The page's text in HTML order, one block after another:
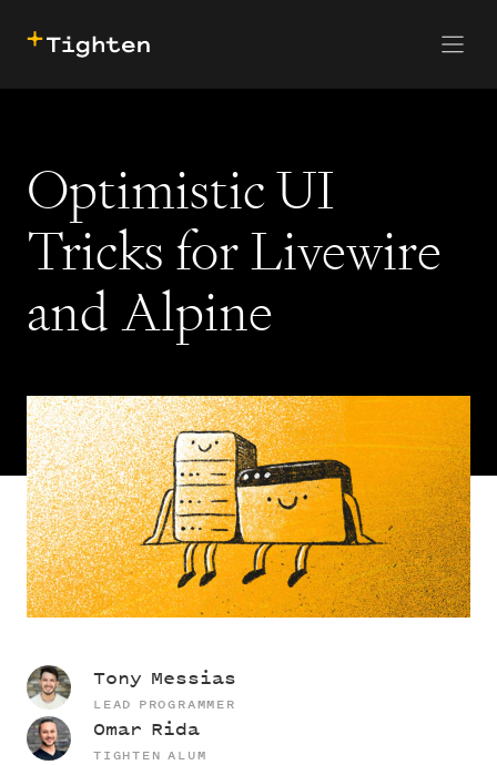
Optimistic UI
Tricks for Livewire
and Alpine
Tony Messias
LEAD PROGRAMMER
Omar Rida
TIGHTEN ALUM